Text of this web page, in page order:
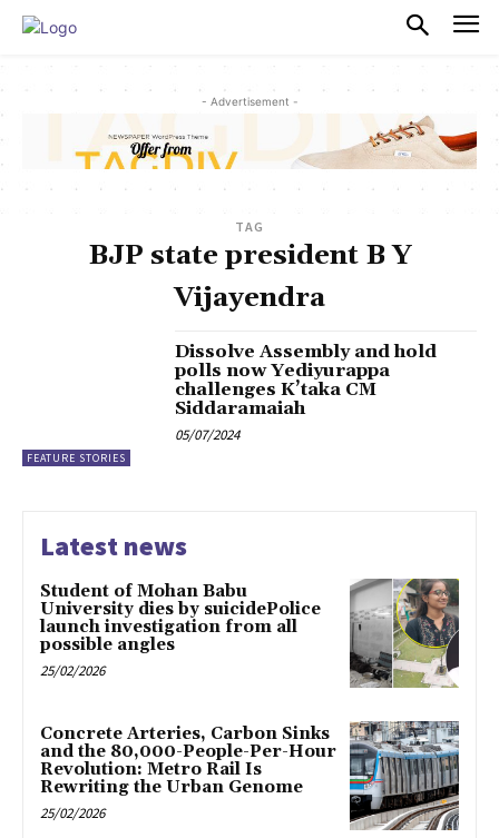
- Advertisement -
TAG
BJP state president B Y
Vijayendra
FEATURE STORIES
Dissolve Assembly and hold
polls now Yediyurappa
challenges K’taka CM
Siddaramaiah
05/07/2024
Latest news
Student of Mohan Babu
University dies by suicidePolice
launch investigation from all
possible angles
25/02/2026
Concrete Arteries, Carbon Sinks
and the 80,000-People-Per-Hour
Revolution: Metro Rail Is
Rewriting the Urban Genome
25/02/2026